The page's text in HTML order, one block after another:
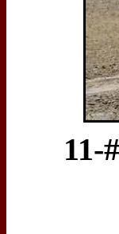
11-